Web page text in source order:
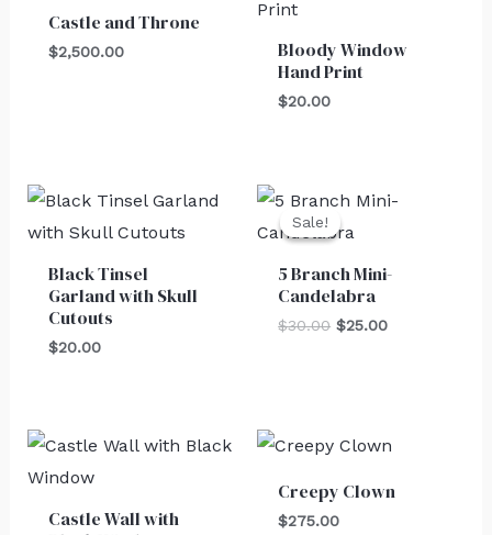
Castle and Throne
$2,500.00
Bloody Window
Hand Print
$20.00
Black Tinsel
Garland with Skull
Cutouts
$20.00
Sale!
Sale!
5 Branch Mini-
Candelabra
$30.00
Original
was:
$25.00
Current
Castle Wall with
Creepy Clown
$275.00